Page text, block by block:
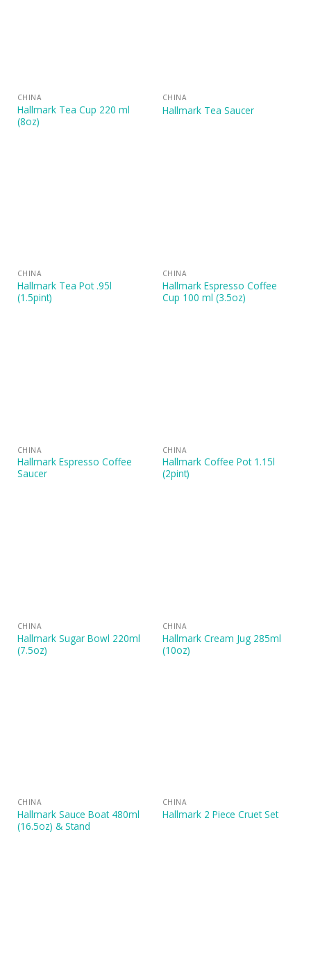
CHINA
Hallmark Tea Cup 220 ml
(8oz)
CHINA
Hallmark Tea Saucer
CHINA
Hallmark Tea Pot .95l
(1.5pint)
CHINA
Hallmark Espresso Coffee
Cup 100 ml (3.5oz)
CHINA
Hallmark Espresso Coffee
Saucer
CHINA
Hallmark Coffee Pot 1.15l
(2pint)
CHINA
Hallmark Sugar Bowl 220ml
(7.5oz)
CHINA
Hallmark Cream Jug 285ml
(10oz)
CHINA
Hallmark Sauce Boat 480ml
(16.5oz) & Stand
CHINA
Hallmark 2 Piece Cruet Set